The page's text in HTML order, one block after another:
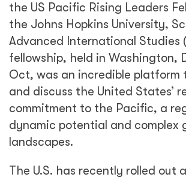
the US Pacific Rising Leaders
the Johns Hopkins University,
Advanced International Studies
fellowship, held in Washington,
Oct, was an incredible platform
and discuss the United States’
commitment to the Pacific, a
dynamic potential and complex
landscapes.
The U.S. has recently rolled out